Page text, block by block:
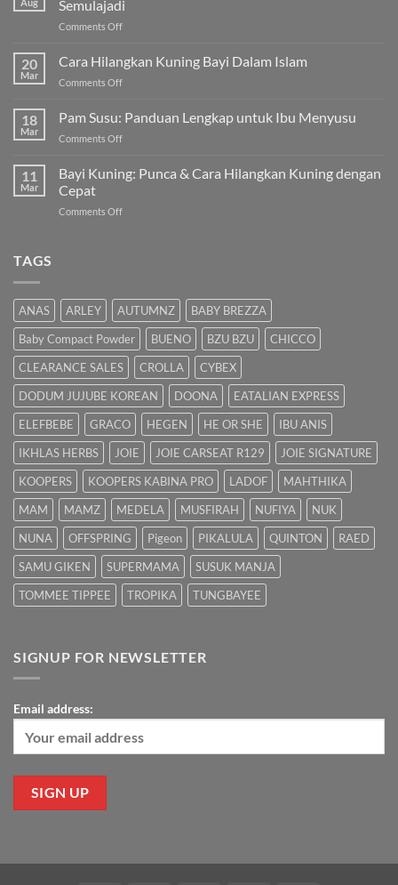
Aug
Semulajadi
Comments Offon
untuk
Bayi
Terbaik
20
Mar
Cara Hilangkan Kuning Bayi Dalam Islam
Comments Offon
Hilangkan
Islam
18
Mar
Pam Susu: Panduan Lengkap untuk Ibu Menyusu
Comments Offon
Susu:
Panduan
untuk
11
Mar
Bayi Kuning: Punca & Cara Hilangkan Kuning dengan
Cepat
Comments Offon
Hilangkan
Kuning
dengan
Cepat
TAGS
ANAS ARLEY AUTUMNZ
BABY BREZZA
Baby Compact Powder
BUENO BZU BZU
CHICCO
CLEARANCE SALES
CROLLA
CYBEX
DODUM JUJUBE KOREAN
DOONA
EATALIAN EXPRESS
ELEFBEBE
GRACO HEGEN HE OR SHE
IBU ANIS
IKHLAS HERBS
JOIE JOIE CARSEAT R129
JOIE SIGNATURE
KOOPERS
KOOPERS KABINA PRO LADOF
MAHTHIKA
MAM
MAMZ MEDELA MUSFIRAH NUFIYA
NUK
NUNA
OFFSPRING Pigeon PIKALULA QUINTON
RAED
SAMU GIKEN
SUPERMAMA
SUSUK MANJA
TOMMEE TIPPEE
TROPIKA TUNGBAYEE
SIGNUP FOR NEWSLETTER
Email address: